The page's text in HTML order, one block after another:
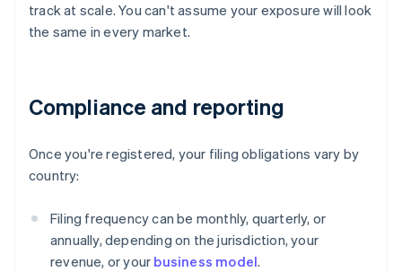
track at scale. You can't assume your exposure will look
the same in every market.
Compliance and reporting
Once you're registered, your filing obligations vary by
country:
Filing frequency can be monthly, quarterly, or
annually, depending on the jurisdiction, your
revenue, or your business model.